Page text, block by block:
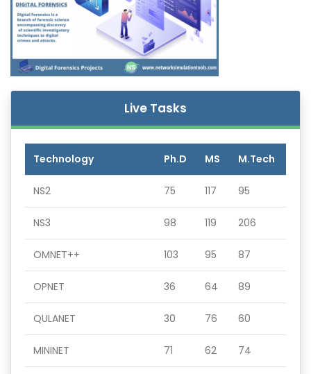
Live Tasks
Technology Ph.D MS M.Tech
NS2 75 117 95
NS3 98 119 206
OMNET++ 103 95 87
OPNET 36 64 89
QULANET 30 76 60
MININET 71 62 74